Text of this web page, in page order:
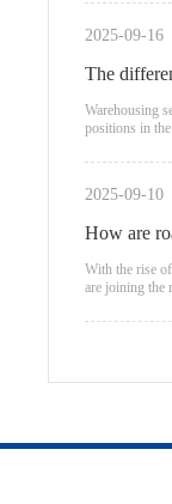
2025-09-16
The
warehouse
Warehousing
positions in
2025-09-10
How are
classified?
With the rise
are joining the